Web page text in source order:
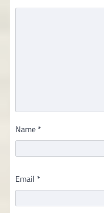
Name *
Email *